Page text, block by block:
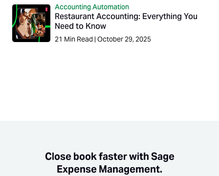
Accounting Automation
Restaurant Accounting: Everything You
Need to Know
21 Min Read | October 29, 2025
Close book faster with Sage
Expense Management.